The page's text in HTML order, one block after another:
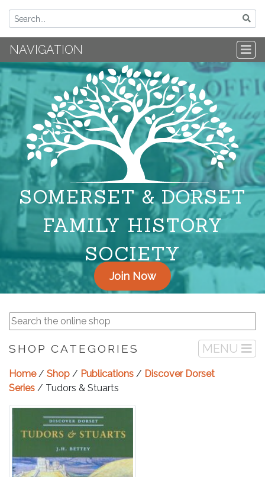
NAVIGATION
SOMERSET & DORSET
FAMILY HISTORY
SOCIETY
Join Now
SHOP CATEGORIES MENU
Home/ Shop / Publications / Discover Dorset
Series / Tudors & Stuarts